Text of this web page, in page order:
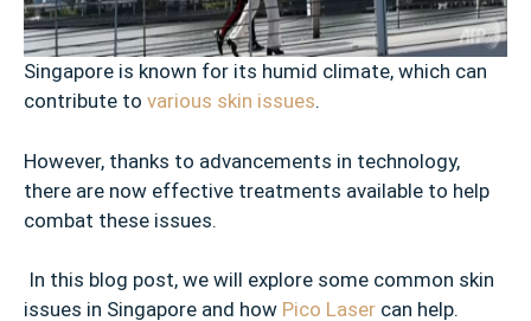
Singapore is known for its humid climate, which can
contribute to various skin issues.
However, thanks to advancements in technology,
there are now effective treatments available to help
combat these issues.
In this blog post, we will explore some common skin
issues in Singapore and how Pico Laser can help.